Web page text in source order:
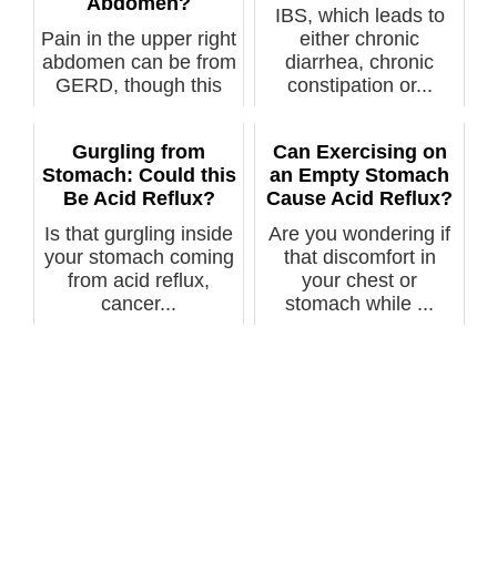
Pain in the upper right
abdomen can be from
GERD, though this
IBS, which leads to
either chronic
diarrhea, chronic
constipation or...
Gurgling from
Stomach: Could this
Be Acid Reflux?
Is that gurgling inside
your stomach coming
from acid reflux,
cancer...
Can Exercising on
an Empty Stomach
Cause Acid Reflux?
Are you wondering if
that discomfort in
your chest or
stomach while ...